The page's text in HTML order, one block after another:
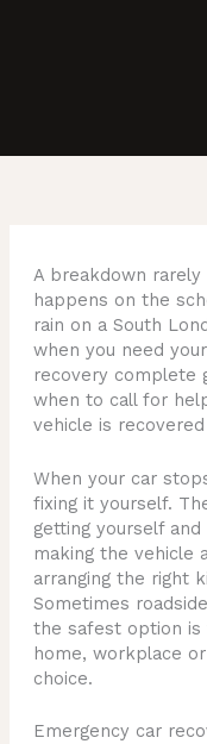
A breakdown
happens on the
rain on a South
when you need
recovery complete
when to call for
vehicle is
When your car
fixing it yourself.
getting yourself
making the vehicle
arranging the right
Sometimes
the safest option is
home, workplace
choice.
Emergency car